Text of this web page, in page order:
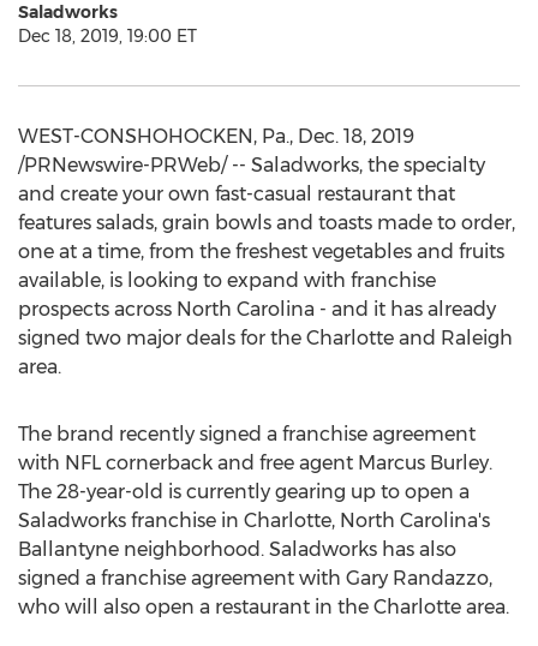
Saladworks
Dec 18, 2019, 19:00 ET
WEST-CONSHOHOCKEN, Pa., Dec. 18, 2019
/PRNewswire-PRWeb/ -- Saladworks, the specialty
and create your own fast-casual restaurant that
features salads, grain bowls and toasts made to order,
one at a time, from the freshest vegetables and fruits
available, is looking to expand with franchise
prospects across North Carolina - and it has already
signed two major deals for the Charlotte and Raleigh
area.
The brand recently signed a franchise agreement
with NFL cornerback and free agent Marcus Burley.
The 28-year-old is currently gearing up to open a
Saladworks franchise in Charlotte, North Carolina's
Ballantyne neighborhood. Saladworks has also
signed a franchise agreement with Gary Randazzo,
who will also open a restaurant in the Charlotte area.